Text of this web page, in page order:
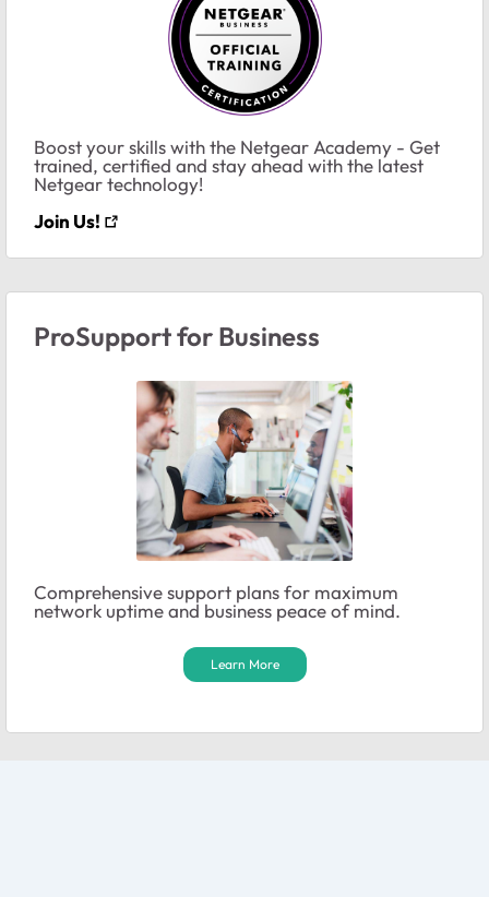
Boost your skills with the Netgear Academy - Get
trained, certified and stay ahead with the latest
Netgear technology!
Join Us!
ProSupport for Business
Comprehensive support plans for maximum
network uptime and business peace of mind.
Learn More